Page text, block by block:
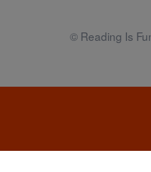
© Reading Is